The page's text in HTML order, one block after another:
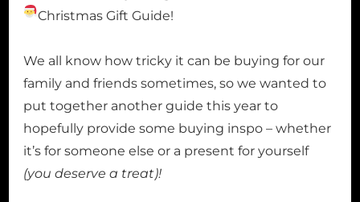
Christmas Gift Guide!
We all know how tricky it can be buying for our
family and friends sometimes, so we wanted to
put together another guide this year to
hopefully provide some buying inspo – whether
it’s for someone else or a present for yourself
(you deserve a treat)!